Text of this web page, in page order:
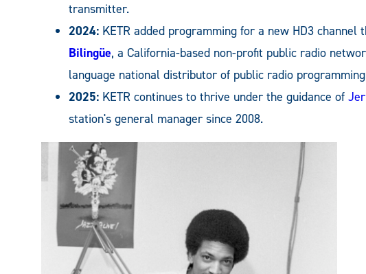
transmitter.
2024: KETR added programming for a new HD3
Bilingüe, a California-based non-profit public radio
language national distributor of public radio
2025: KETR continues to thrive under the guidance of
station's general manager since 2008.